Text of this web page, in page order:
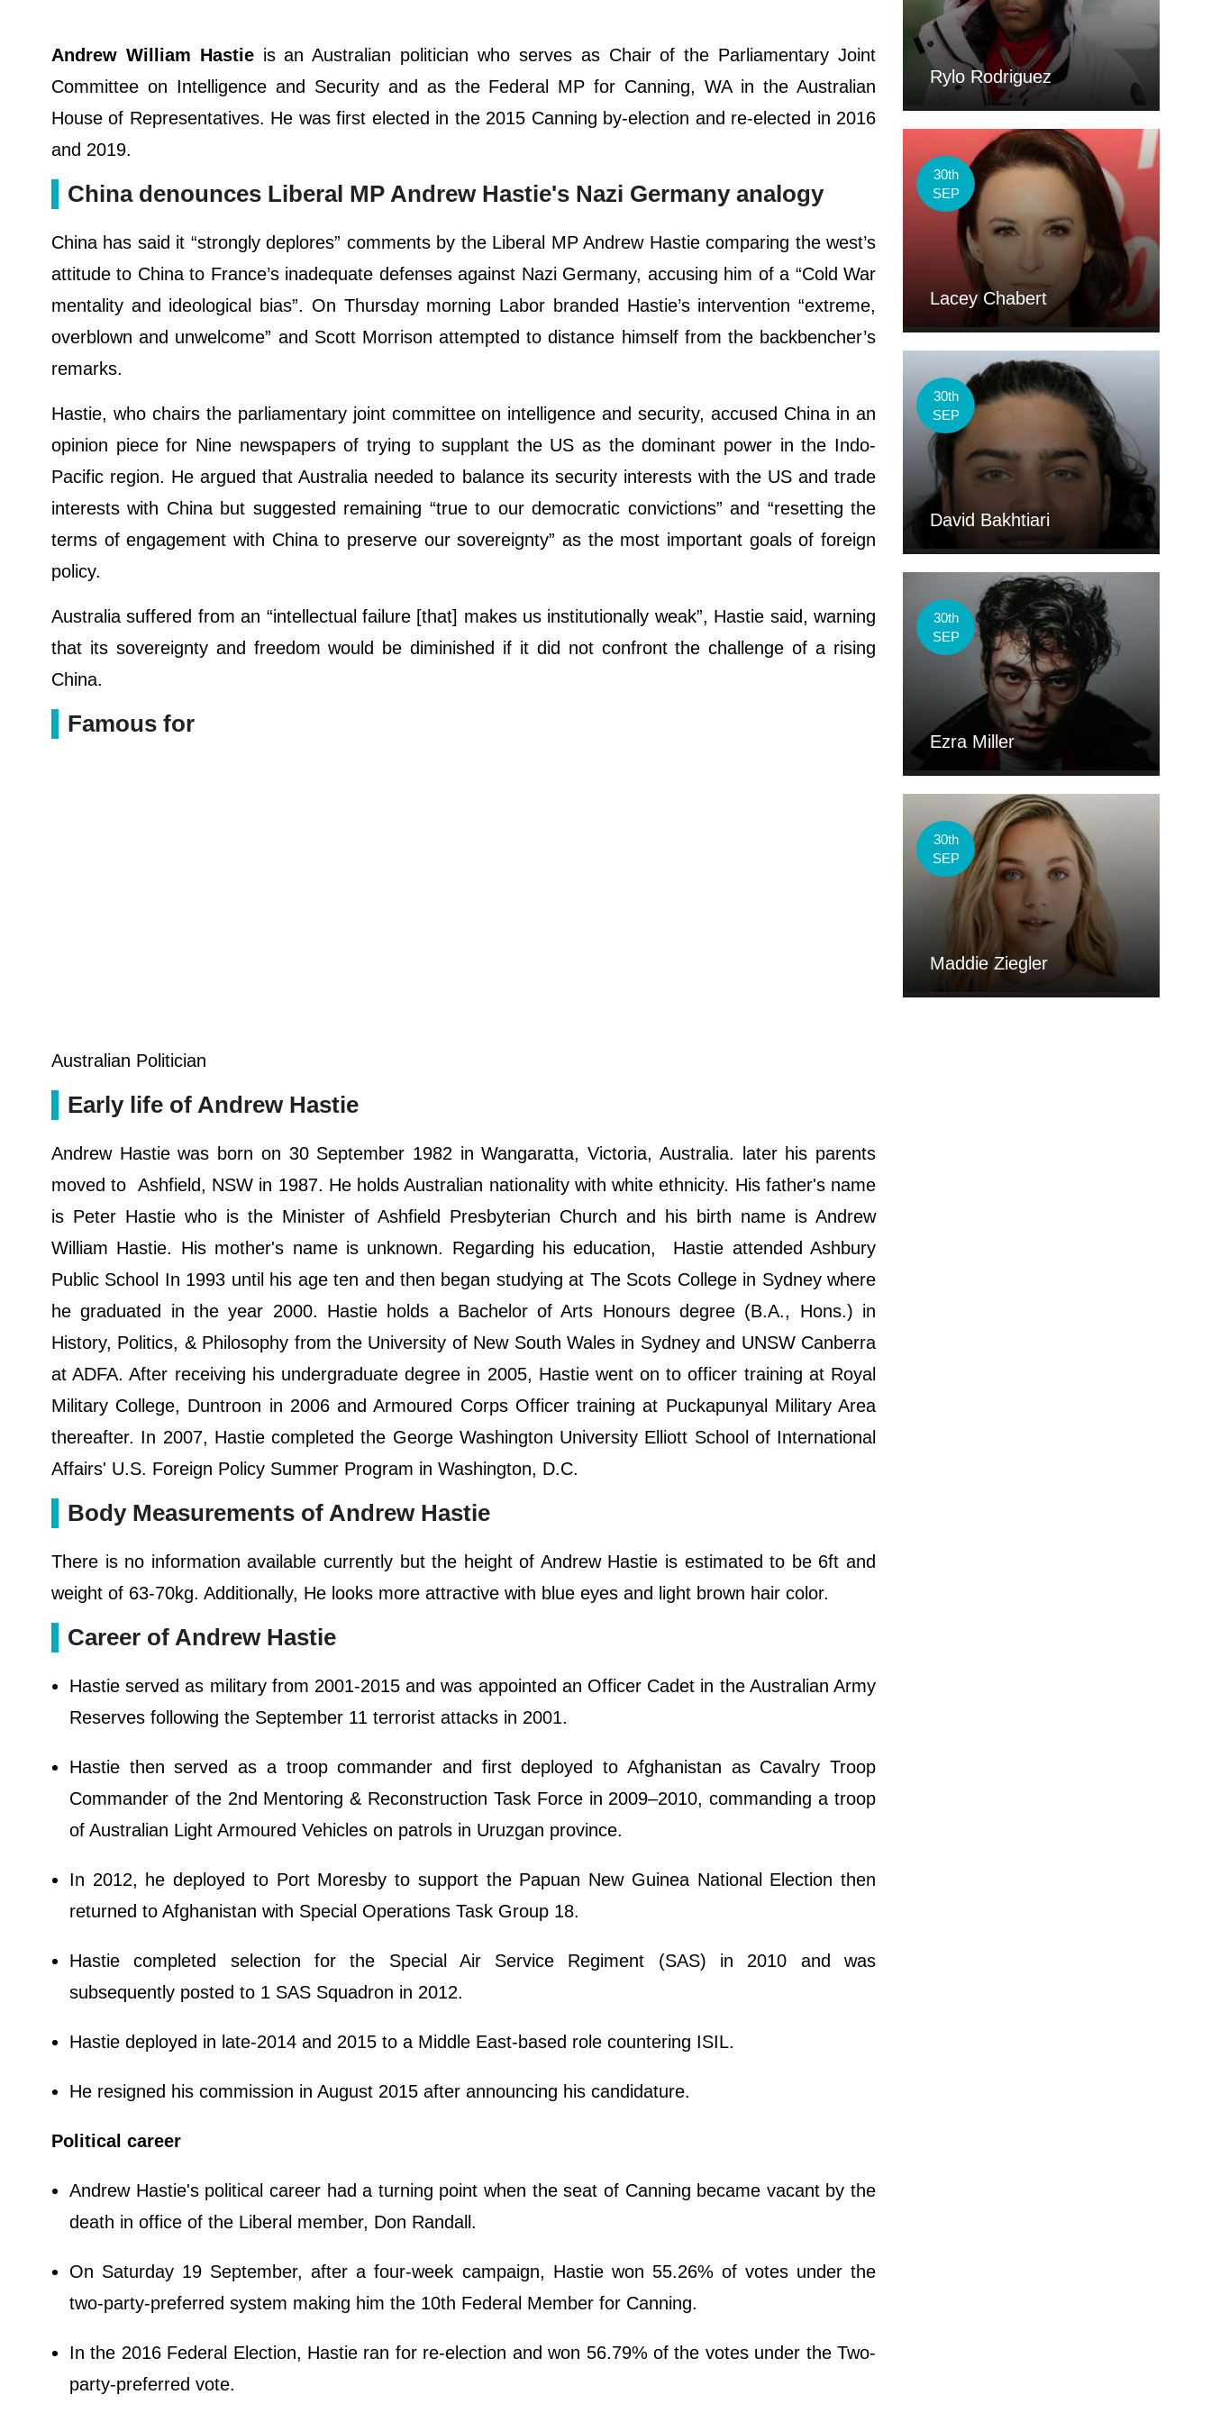
Andrew William Hastieis an Australian politician who serves as Chair of the Parliamentary Joint
Committee on Intelligence and Security and as the Federal MP for Canning, WA in the Australian
House of Representatives. He was first elected in the 2015 Canning by-election and re-elected in 2016
and 2019.
China denounces Liberal MP Andrew Hastie's Nazi Germany analogy
China has said it “strongly deplores” comments by the Liberal MP Andrew Hastie comparing the west’s
attitude to China to France’s inadequate defenses against Nazi Germany, accusing him of a “Cold War
mentality and ideological bias”. On Thursday morning Labor branded Hastie’s intervention “extreme,
overblown and unwelcome” and Scott Morrison attempted to distance himself from the backbencher’s
remarks.
Hastie, who chairs the parliamentary joint committee on intelligence and security, accused China in an
opinion piece for Nine newspapers of trying to supplant the US as the dominant power in the Indo-
Pacific region. He argued that Australia needed to balance its security interests with the US and trade
interests with China but suggested remaining “true to our democratic convictions” and “resetting the
terms of engagement with China to preserve our sovereignty” as the most important goals of foreign
policy.
Australia suffered from an “intellectual failure [that] makes us institutionally weak”, Hastie said, warning
that its sovereignty and freedom would be diminished if it did not confront the challenge of a rising
China.
Famous for
Australian Politician
Early life of Andrew Hastie
Andrew Hastie was born on 30 September 1982 in Wangaratta, Victoria, Australia. later his parents
moved to Ashfield, NSW in 1987. He holds Australian nationality with white ethnicity. His father's name
is Peter Hastie who is the Minister of Ashfield Presbyterian Church and his birth name is Andrew
William Hastie. His mother's name is unknown. Regarding his education, Hastie attended Ashbury
Public School In 1993 until his age ten and then began studying at The Scots College in Sydney where
he graduated in the year 2000. Hastie holds a Bachelor of Arts Honours degree (B.A., Hons.) in
History, Politics, & Philosophy from the University of New South Wales in Sydney and UNSW Canberra
at ADFA. After receiving his undergraduate degree in 2005, Hastie went on to officer training at Royal
Military College, Duntroon in 2006 and Armoured Corps Officer training at Puckapunyal Military Area
thereafter. In 2007, Hastie completed the George Washington University Elliott School of International
Affairs' U.S. Foreign Policy Summer Program in Washington, D.C.
Body Measurements of Andrew Hastie
There is no information available currently but the height of Andrew Hastie is estimated to be 6ft and
weight of 63-70kg. Additionally, He looks more attractive with blue eyes and light brown hair color.
Career of Andrew Hastie
Hastie served as military from 2001-2015 and was appointed an Officer Cadet in the Australian Army
Reserves following the September 11 terrorist attacks in 2001.
Hastie then served as a troop commander and first deployed to Afghanistan as Cavalry Troop
Commander of the 2nd Mentoring & Reconstruction Task Force in 2009–2010, commanding a troop
of Australian Light Armoured Vehicles on patrols in Uruzgan province.
In 2012, he deployed to Port Moresby to support the Papuan New Guinea National Election then
returned to Afghanistan with Special Operations Task Group 18.
Hastie completed selection for the Special Air Service Regiment (SAS) in 2010 and was
subsequently posted to 1 SAS Squadron in 2012.
Hastie deployed in late-2014 and 2015 to a Middle East-based role countering ISIL.
He resigned his commission in August 2015 after announcing his candidature.
Political career
Andrew Hastie's political career had a turning point when the seat of Canning became vacant by the
death in office of the Liberal member, Don Randall.
On Saturday 19 September, after a four-week campaign, Hastie won 55.26% of votes under the
two-party-preferred system making him the 10th Federal Member for Canning.
In the 2016 Federal Election, Hastie ran for re-election and won 56.79% of the votes under the Two-
party-preferred vote.
Rylo Rodriguez
30th
SEP
Lacey Chabert
30th
SEP
David Bakhtiari
30th
SEP
Ezra Miller
30th
SEP
Maddie Ziegler